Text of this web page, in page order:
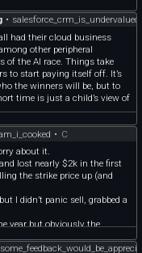
•
had their cloud business
other peripheral
of the AI race. Things take
to start paying itself off. It’s
the winners will be, but to
time is just a child’s view of
• C
about it.
lost nearly $2k in the first
the strike price up (and
I didn’t panic sell, grabbed a
year but obviously the